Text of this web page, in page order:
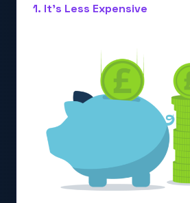
1. It’s Less Expensive